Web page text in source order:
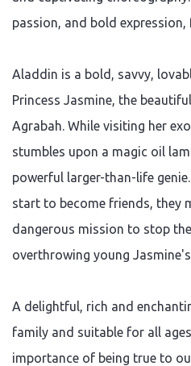
passion, and bold
Aladdin is a bold, savvy,
Princess Jasmine, the
Agrabah. While visiting her
stumbles upon a magic oil
powerful larger-than-life
start to become friends, they
dangerous mission to stop
overthrowing young
A delightful, rich and
family and suitable for all
importance of being true to